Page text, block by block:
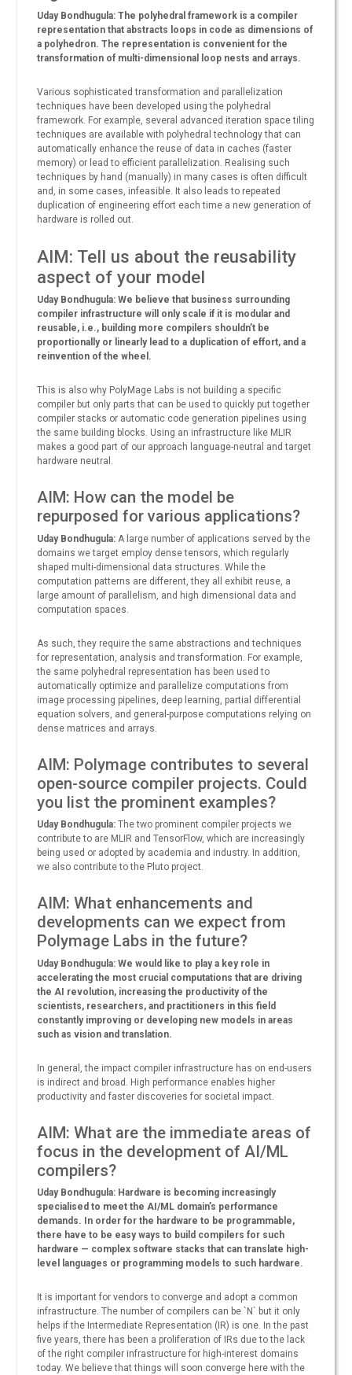
Uday Bondhugula: The polyhedral framework is a compiler
representation that abstracts loops in code as dimensions of
a polyhedron. The representation is convenient for the
transformation of multi-dimensional loop nests and arrays.
Various sophisticated transformation and parallelization
techniques have been developed using the polyhedral
framework. For example, several advanced iteration space tiling
techniques are available with polyhedral technology that can
automatically enhance the reuse of data in caches (faster
memory) or lead to efficient parallelization. Realising such
techniques by hand (manually) in many cases is often difficult
and, in some cases, infeasible. It also leads to repeated
duplication of engineering effort each time a new generation of
hardware is rolled out.
AIM: Tell us about the reusability
aspect of your model
Uday Bondhugula: We believe that business surrounding
compiler infrastructure will only scale if it is modular and
reusable, i.e., building more compilers shouldn’t be
proportionally or linearly lead to a duplication of effort, and a
reinvention of the wheel.
This is also why PolyMage Labs is not building a specific
compiler but only parts that can be used to quickly put together
compiler stacks or automatic code generation pipelines using
the same building blocks. Using an infrastructure like MLIR
makes a good part of our approach language-neutral and target
hardware neutral.
AIM: How can the model be
repurposed for various applications?
Uday Bondhugula: A large number of applications served by the
domains we target employ dense tensors, which regularly
shaped multi-dimensional data structures. While the
computation patterns are different, they all exhibit reuse, a
large amount of parallelism, and high dimensional data and
computation spaces.
As such, they require the same abstractions and techniques
for representation, analysis and transformation. For example,
the same polyhedral representation has been used to
automatically optimize and parallelize computations from
image processing pipelines, deep learning, partial differential
equation solvers, and general-purpose computations relying on
dense matrices and arrays.
AIM: Polymage contributes to several
open-source compiler projects. Could
you list the prominent examples?
Uday Bondhugula: The two prominent compiler projects we
contribute to are MLIR and TensorFlow, which are increasingly
being used or adopted by academia and industry. In addition,
we also contribute to the Pluto project.
AIM: What enhancements and
developments can we expect from
Polymage Labs in the future?
Uday Bondhugula: We would like to play a key role in
accelerating the most crucial computations that are driving
the AI revolution, increasing the productivity of the
scientists, researchers, and practitioners in this field
constantly improving or developing new models in areas
such as vision and translation.
In general, the impact compiler infrastructure has on end-users
is indirect and broad. High performance enables higher
productivity and faster discoveries for societal impact.
AIM: What are the immediate areas of
focus in the development of AI/ML
compilers?
Uday Bondhugula: Hardware is becoming increasingly
specialised to meet the AI/ML domain’s performance
demands. In order for the hardware to be programmable,
there have to be easy ways to build compilers for such
hardware — complex software stacks that can translate high-
level languages or programming models to such hardware.
It is important for vendors to converge and adopt a common
infrastructure. The number of compilers can be `N` but it only
helps if the Intermediate Representation (IR) is one. In the past
five years, there has been a proliferation of IRs due to the lack
of the right compiler infrastructure for high-interest domains
today. We believe that things will soon converge here with the